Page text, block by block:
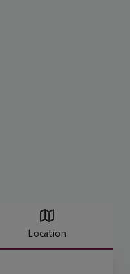
Location